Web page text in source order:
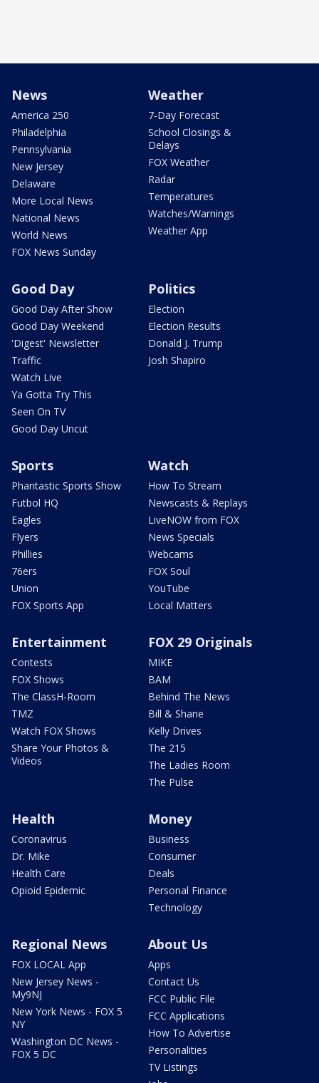
News
America 250
Philadelphia
Pennsylvania
New Jersey
Delaware
More Local News
National News
World News
FOX News Sunday
Weather
7-Day Forecast
School Closings &
Delays
FOX Weather
Radar
Temperatures
Watches/Warnings
Weather App
Good Day
Good Day After Show
Good Day Weekend
'Digest' Newsletter
Traffic
Watch Live
Ya Gotta Try This
Seen On TV
Good Day Uncut
Politics
Election
Election Results
Donald J. Trump
Josh Shapiro
Sports
Phantastic Sports Show
Futbol HQ
Eagles
Flyers
Phillies
76ers
Union
FOX Sports App
Watch
How To Stream
Newscasts & Replays
LiveNOW from FOX
News Specials
Webcams
FOX Soul
YouTube
Local Matters
Entertainment
Contests
FOX Shows
The ClassH-Room
TMZ
Watch FOX Shows
Share Your Photos &
Videos
FOX 29 Originals
MIKE
BAM
Behind The News
Bill & Shane
Kelly Drives
The 215
The Ladies Room
The Pulse
Health
Coronavirus
Dr. Mike
Health Care
Opioid Epidemic
Money
Business
Consumer
Deals
Personal Finance
Technology
Regional News
FOX LOCAL App
New Jersey News -
My9NJ
New York News - FOX 5
NY
Washington DC News -
FOX 5 DC
About Us
Apps
Contact Us
FCC Public File
FCC Applications
How To Advertise
Personalities
TV Listings